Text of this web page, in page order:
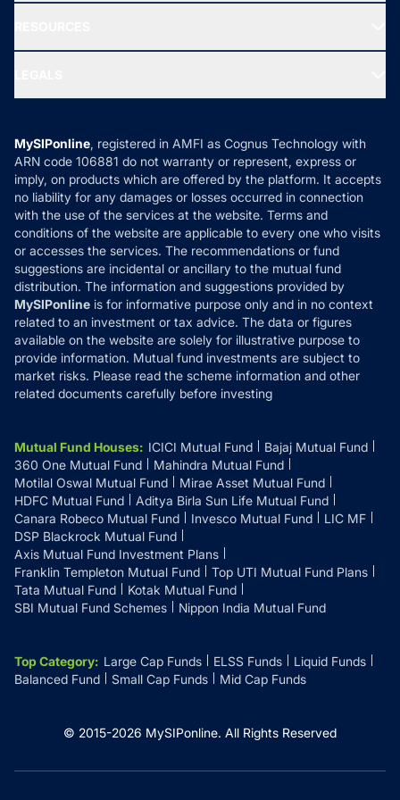
Ask MF Query
MF News
How it Works
Reviews
Privacy Policy
Refund & Cancellation
Disclaimer
Disclosures
MySIPonline, registered in AMFI as Cognus Technology with
ARN code 106881 do not warranty or represent, express or
imply, on products which are offered by the platform. It accepts
no liability for any damages or losses occurred in connection
with the use of the services at the website. Terms and
conditions of the website are applicable to every one who visits
or accesses the services. The recommendations or fund
suggestions are incidental or ancillary to the mutual fund
distribution. The information and suggestions provided by
MySIPonline is for informative purpose only and in no context
related to an investment or tax advice. The data or figures
available on the website are solely for illustrative purpose to
provide information. Mutual fund investments are subject to
market risks. Please read the scheme information and other
related documents carefully before investing
Mutual Fund Houses: ICICI Mutual Fund
Bajaj Mutual Fund
360 One Mutual Fund
Mahindra Mutual Fund
Motilal Oswal Mutual Fund
Mirae Asset Mutual Fund
HDFC Mutual Fund
Aditya Birla Sun Life Mutual Fund
Canara Robeco Mutual Fund
Invesco Mutual Fund
LIC MF
DSP Blackrock Mutual Fund
Axis Mutual Fund Investment Plans
Franklin Templeton Mutual Fund
Top UTI Mutual Fund Plans
Tata Mutual Fund
Kotak Mutual Fund
SBI Mutual Fund Schemes
Nippon India Mutual Fund
Top Category: Large Cap Funds ELSS Funds
Liquid Funds
Balanced Fund
Small Cap Funds Mid Cap Funds
© 2015-2026 MySIPonline. All Rights Reserved